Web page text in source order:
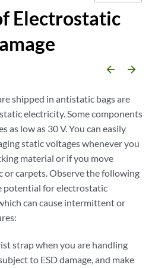
Electrostatic
arrow_backward arrow_forward
shipped in antistatic bags are
electricity. Some components
as low as 30 V. You can easily
static voltages whenever you
material or if you move
or carpets. Observe the following
potential for electrostatic
can cause intermittent or
strap when you are handling
to ESD damage, and make